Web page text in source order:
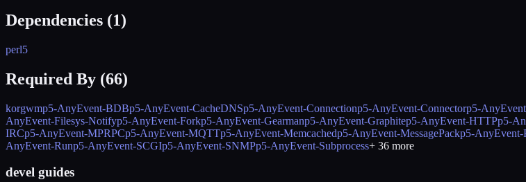
Dependencies (1)
perl5
Required By (66)
korgwmp5-AnyEvent-BDBp5-AnyEvent-CacheDNSp5-AnyEvent-Connectionp5-AnyEvent-Connectorp5-
AnyEvent-Filesys-Notifyp5-AnyEvent-Forkp5-AnyEvent-Gearmanp5-AnyEvent-Graphitep5-AnyEvent-HTTPp5-
IRCp5-AnyEvent-MPRPCp5-AnyEvent-MQTTp5-AnyEvent-Memcachedp5-AnyEvent-MessagePackp5-AnyEvent-
AnyEvent-Runp5-AnyEvent-SCGIp5-AnyEvent-SNMPp5-AnyEvent-Subprocess+ 36 more
devel guides